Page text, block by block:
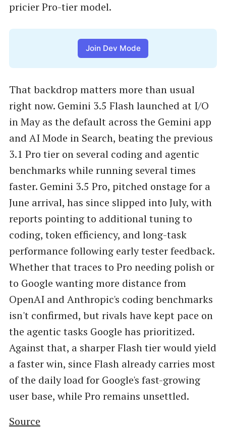
pricier Pro-tier model.
Join Dev Mode
That backdrop matters more than usual
right now. Gemini 3.5 Flash launched at I/O
in May as the default across the Gemini app
and AI Mode in Search, beating the previous
3.1 Pro tier on several coding and agentic
benchmarks while running several times
faster. Gemini 3.5 Pro, pitched onstage for a
June arrival, has since slipped into July, with
reports pointing to additional tuning to
coding, token efficiency, and long-task
performance following early tester feedback.
Whether that traces to Pro needing polish or
to Google wanting more distance from
OpenAI and Anthropic's coding benchmarks
isn't confirmed, but rivals have kept pace on
the agentic tasks Google has prioritized.
Against that, a sharper Flash tier would yield
a faster win, since Flash already carries most
of the daily load for Google's fast-growing
user base, while Pro remains unsettled.
Source